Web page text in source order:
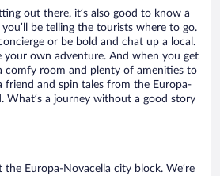
out there, it’s also good to know a
be telling the tourists where to go.
or be bold and chat up a local.
your own adventure. And when you get
comfy room and plenty of amenities to
friend and spin tales from the Europa-
What’s a journey without a good story
the Europa-Novacella city block. We’re